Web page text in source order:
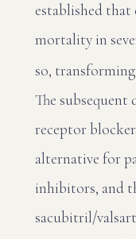
established that
mortality in
so,
The
receptor
alternative for
inhibitors, and
sacubitril/